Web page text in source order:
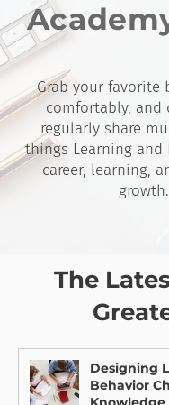
Grab your favorite
comfortably, and
regularly share
things Learning and
career, learning,
growth.
The
Designing
Behavior